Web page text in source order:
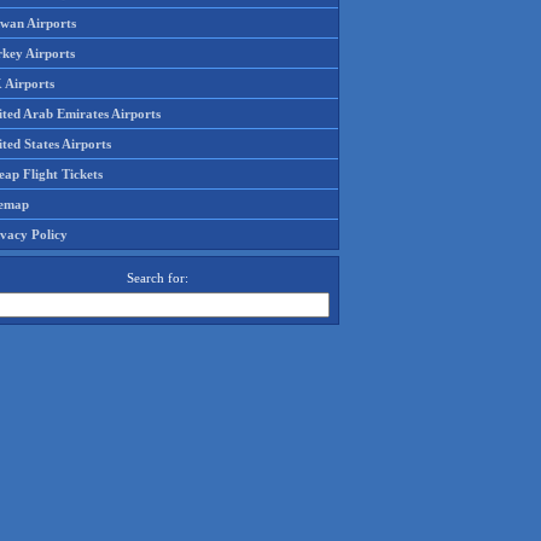
Airports
Airports
Airports
Arab Emirates Airports
States Airports
Flight Tickets
Policy
Search for: